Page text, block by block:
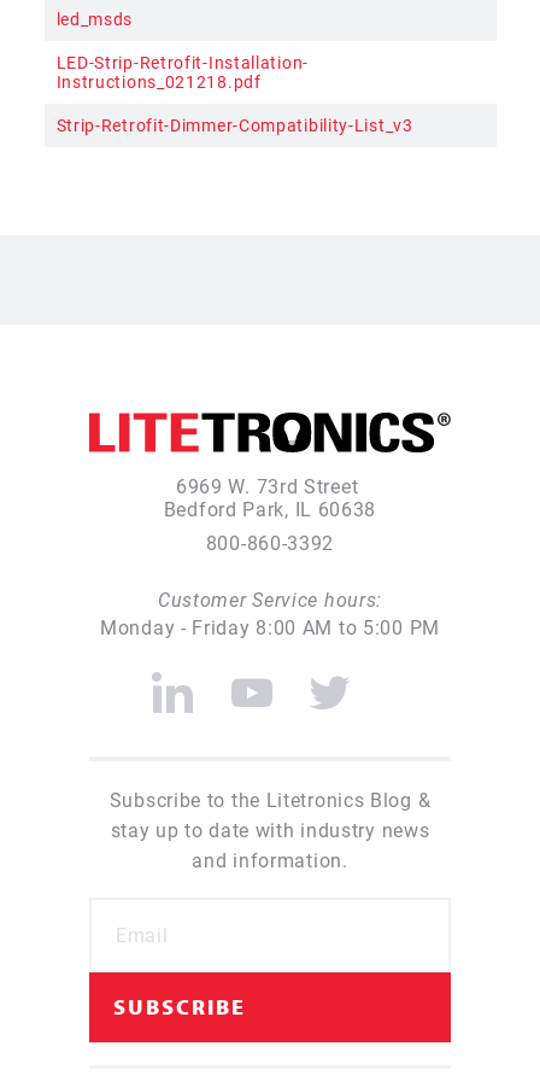
led_msds
LED-Strip-Retrofit-Installation-
Instructions_021218.pdf
Strip-Retrofit-Dimmer-Compatibility-List_v3
6969 W. 73rd Street
Bedford Park, IL 60638
800-860-3392
Customer Service hours:
Monday - Friday 8:00 AM to 5:00 PM
Subscribe to the Litetronics Blog &
stay up to date with industry news
and information.